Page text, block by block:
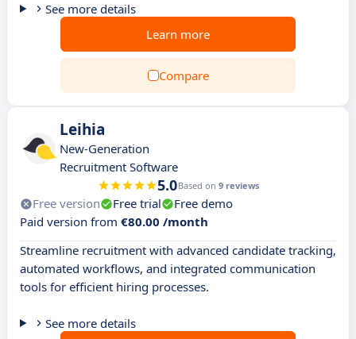
See more details
Learn more
Compare
Leihia
New-Generation
Recruitment Software
5.0Based on 9 reviews
Free version Free trial
Free demo
Paid version from €80.00 /month
Streamline recruitment with advanced candidate tracking,
automated workflows, and integrated communication
tools for efficient hiring processes.
See more details